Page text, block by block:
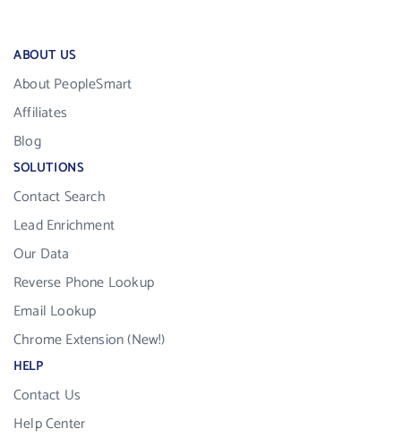
ABOUT US
About PeopleSmart
Affiliates
Blog
SOLUTIONS
Contact Search
Lead Enrichment
Our Data
Reverse Phone Lookup
Email Lookup
Chrome Extension (New!)
HELP
Contact Us
Help Center